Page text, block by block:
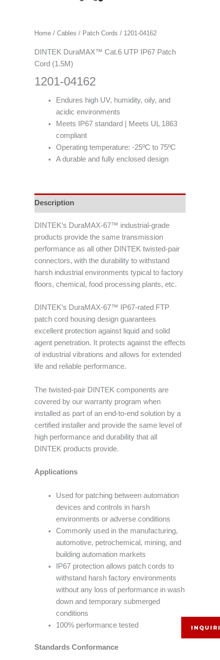
Home / Cables / Patch Cords / 1201-04162
DINTEK DuraMAX™ Cat.6 UTP IP67 Patch
Cord (1.5M)
1201-04162
Endures high UV, humidity, oily, and
acidic environments
Meets IP67 standard | Meets UL 1863
compliant
Operating temperature: -25ºC to 75ºC
A durable and fully enclosed design
Description
DINTEK’s DuraMAX-67™ industrial-grade
products provide the same transmission
performance as all other DINTEK twisted-pair
connectors, with the durability to withstand
harsh industrial environments typical to factory
floors, chemical, food processing plants, etc.
DINTEK’s DuraMAX-67™ IP67-rated FTP
patch cord housing design guarantees
excellent protection against liquid and solid
agent penetration. It protects against the effects
of industrial vibrations and allows for extended
life and reliable performance.
The twisted-pair DINTEK components are
covered by our warranty program when
installed as part of an end-to-end solution by a
certified installer and provide the same level of
high performance and durability that all
DINTEK products provide.
Applications
Used for patching between automation
devices and controls in harsh
environments or adverse conditions
Commonly used in the manufacturing,
automotive, petrochemical, mining, and
building automation markets
IP67 protection allows patch cords to
withstand harsh factory environments
without any loss of performance in wash
down and temporary submerged
conditions
100% performance tested
Standards Conformance